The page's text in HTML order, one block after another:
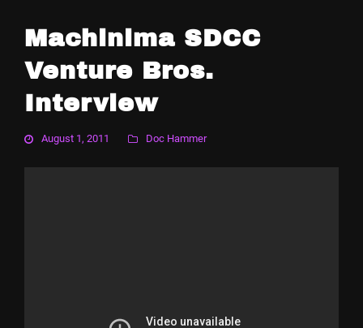
Machinima SDCC
Venture Bros.
Interview
August 1, 2011 Doc Hammer